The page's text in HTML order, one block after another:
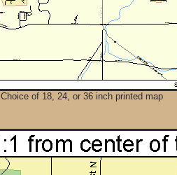
Choice of 18, 24, or 36 inch printed map